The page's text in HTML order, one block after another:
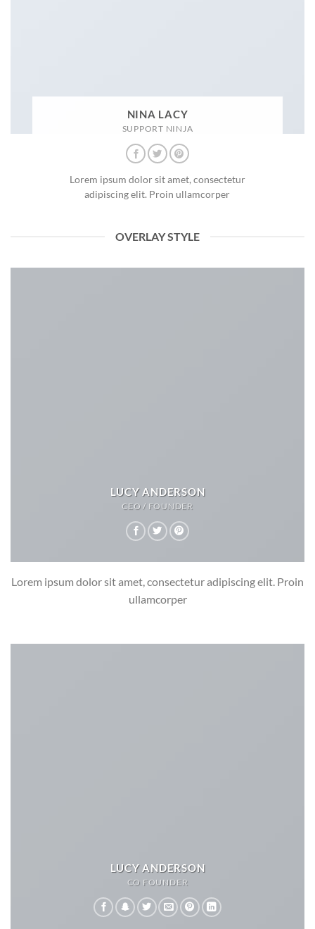
NINA LACY
SUPPORT NINJA
Lorem ipsum dolor sit amet, consectetur
adipiscing elit. Proin ullamcorper
OVERLAY STYLE
LUCY ANDERSON
CEO / FOUNDER
Lorem ipsum dolor sit amet, consectetur adipiscing elit. Proin
ullamcorper
LUCY ANDERSON
CO FOUNDER